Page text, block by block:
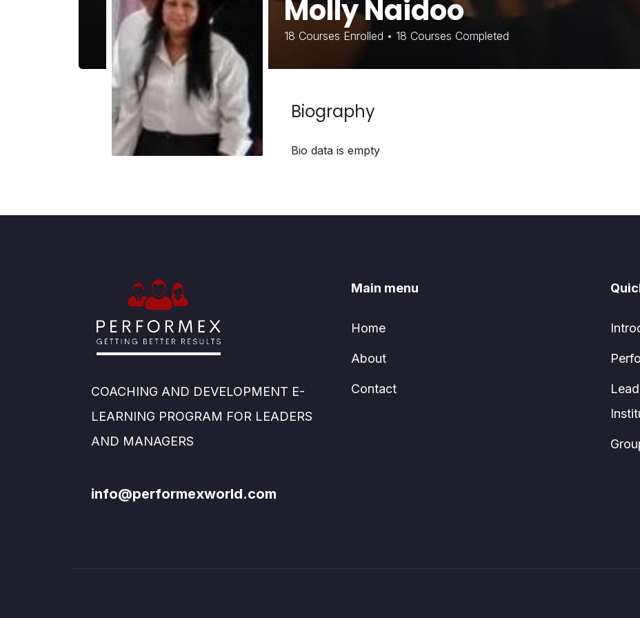
Molly Naidoo
18 Courses Enrolled • 18 Courses Completed
Biography
Bio data is empty
COACHING AND DEVELOPMENT E-
LEARNING PROGRAM FOR LEADERS
AND MANAGERS
info@performexworld.com
Main menu
Home
About
Contact